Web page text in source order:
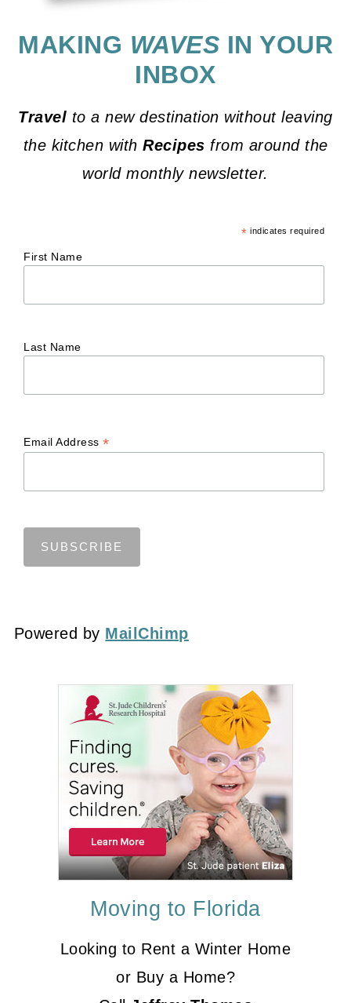
MAKING WAVES IN YOUR
INBOX
Travel to a new destination without leaving
the kitchen with Recipes from around the
world monthly newsletter.
* indicates required
First Name
Last Name
Email Address*
Powered by MailChimp
Moving to Florida
Looking to Rent a Winter Home
or Buy a Home?